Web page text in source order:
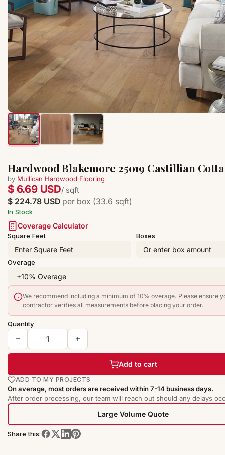
Hardwood Blakemore 25019 Castillian
by Mullican Hardwood Flooring
$ 6.69 USD/ sqft
$ 224.78 USD per box (33.6 sqft)
In Stock
Coverage Calculator
Square Feet Boxes
Overage
We recommend including a minimum of 10% overage. Please ensure
contractor verifies all measurements before placing your order.
Quantity
Add to cart
ADD TO MY PROJECTS
On average, most orders are received within 7-14 business days.
After order processing, our team will reach out should any delays
Large Volume Quote
Share this: